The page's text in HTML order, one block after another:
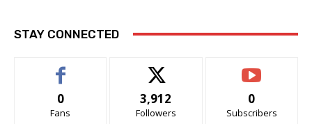
STAY CONNECTED
0
Fans
3,912
Followers
0
Subscribers